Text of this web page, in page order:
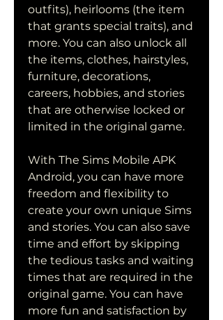
outfits), heirlooms (the item
that grants special traits), and
more. You can also unlock all
the items, clothes, hairstyles,
furniture, decorations,
careers, hobbies, and stories
that are otherwise locked or
limited in the original game.
With The Sims Mobile APK
Android, you can have more
freedom and flexibility to
create your own unique Sims
and stories. You can also save
time and effort by skipping
the tedious tasks and waiting
times that are required in the
original game. You can have
more fun and satisfaction by